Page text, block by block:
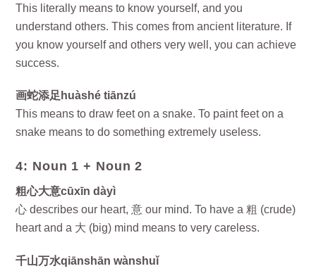
This literally means to know yourself, and you
understand others. This comes from ancient literature. If
you know yourself and others very well, you can achieve
success.
画蛇添足huàshé tiānzú
This means to draw feet on a snake. To paint feet on a
snake means to do something extremely useless.
4: Noun 1 + Noun 2
粗心大意cūxīn dàyì
心 describes our heart, 意 our mind. To have a 粗 (crude)
heart and a 大 (big) mind means to very careless.
千山万水qiānshān wànshuǐ